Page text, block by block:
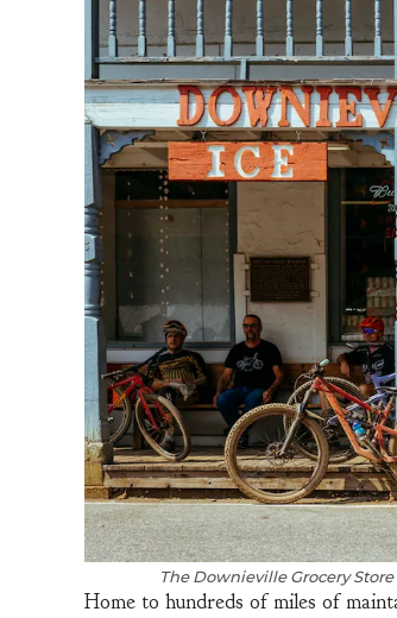
The Downieville Grocery
Home to hundreds of miles of